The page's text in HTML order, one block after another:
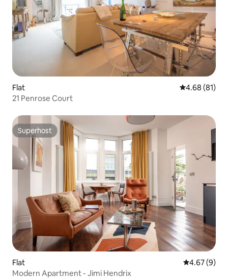
Flat 4.68 out of 5
4.68 (81)
21 Penrose Court
Superhost
Superhost
Flat 4.67 out of
4.67 (9)
Modern Apartment - Jimi Hendrix